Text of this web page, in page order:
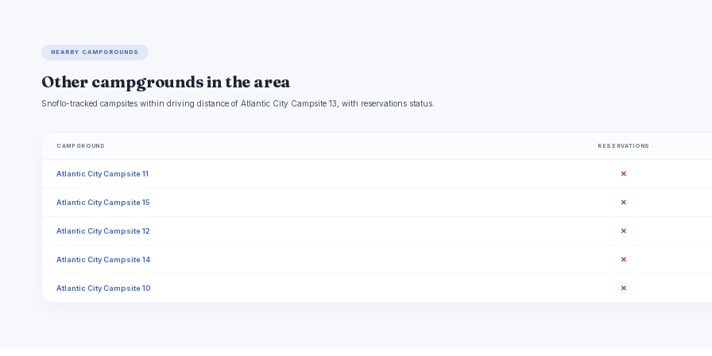
NEARBY CAMPGROUNDS
Other campgrounds in the area
Snoflo-tracked campsites within driving distance of Atlantic City Campsite 13, with reservations status.
CAMPGROUND RESERVATIONS
Atlantic City Campsite 11 ✗
Atlantic City Campsite 15 ✗
Atlantic City Campsite 12 ✗
Atlantic City Campsite 14 ✗
Atlantic City Campsite 10 ✗